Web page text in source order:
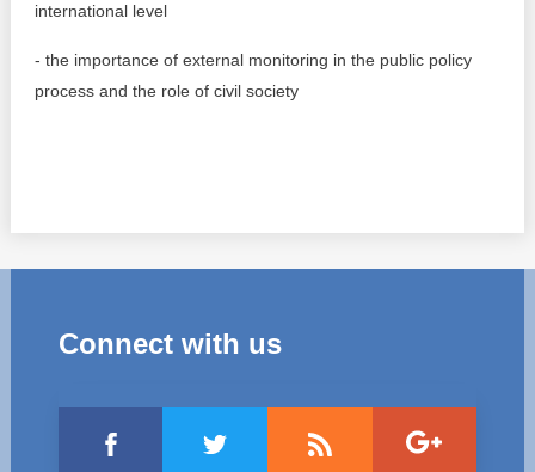
international level
- the importance of external monitoring in the public policy
process and the role of civil society
Connect with us